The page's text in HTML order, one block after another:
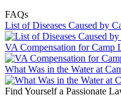
FAQs
List of Diseases Caused by
VA Compensation for Camp
What Was in the Water at
Find Yourself a Passionate